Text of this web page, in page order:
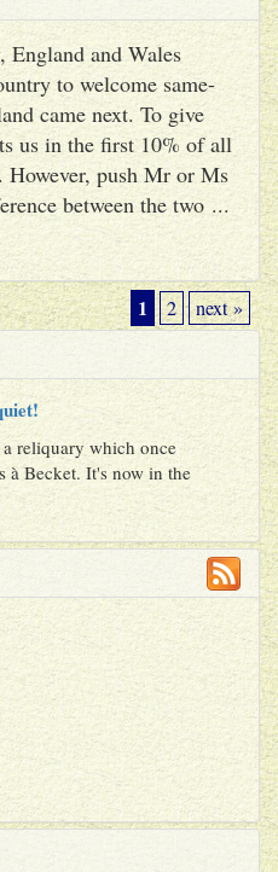
England and Wales
to welcome same-
came next. To give
us in the first 10% of all
push Mr or Ms
between the two ...
1 2 next »
reliquary which once
à Becket. It's now in the